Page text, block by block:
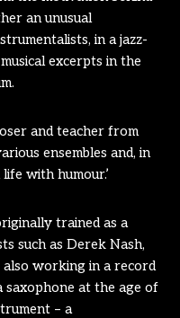
an unusual
in a jazz-
excerpts in the
and teacher from
ensembles and, in
with humour.’
trained as a
such as Derek Nash,
working in a record
at the age of
– a